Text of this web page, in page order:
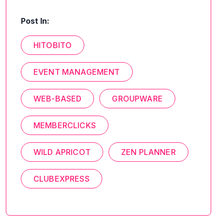
Post In:
HITOBITO
EVENT MANAGEMENT
WEB-BASED GROUPWARE
MEMBERCLICKS
WILD APRICOT ZEN PLANNER
CLUBEXPRESS